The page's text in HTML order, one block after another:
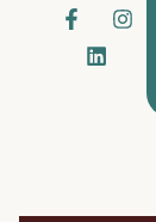
F
a
I
n
n